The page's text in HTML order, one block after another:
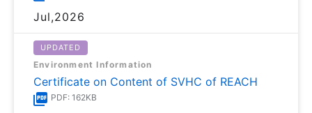
Jul,2026
UPDATED
Environment Information
Certificate on Content of SVHC of REACH
PDF: 162KB